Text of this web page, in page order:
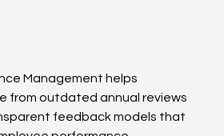
Management helps
from outdated annual reviews
feedback models that